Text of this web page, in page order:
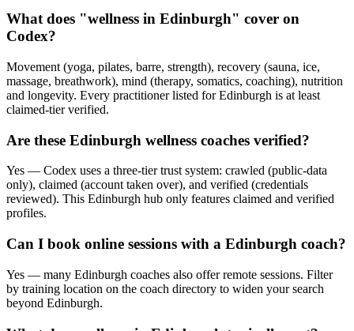
What does "wellness in Edinburgh" cover on
Codex?
Movement (yoga, pilates, barre, strength), recovery (sauna, ice,
massage, breathwork), mind (therapy, somatics, coaching), nutrition
and longevity. Every practitioner listed for Edinburgh is at least
claimed-tier verified.
Are these Edinburgh wellness coaches verified?
Yes — Codex uses a three-tier trust system: crawled (public-data
only), claimed (account taken over), and verified (credentials
reviewed). This Edinburgh hub only features claimed and verified
profiles.
Can I book online sessions with a Edinburgh coach?
Yes — many Edinburgh coaches also offer remote sessions. Filter
by training location on the coach directory to widen your search
beyond Edinburgh.